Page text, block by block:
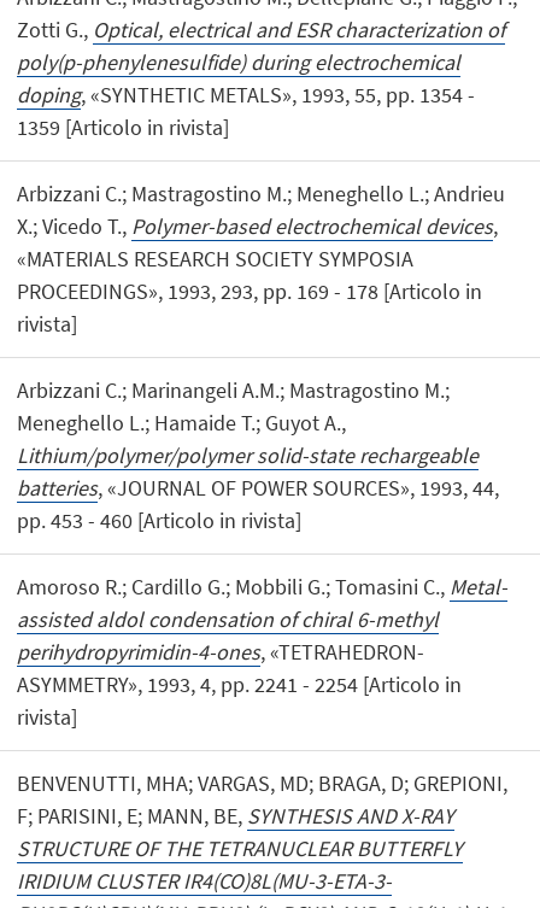
Zotti G., Optical, electrical and ESR characterization of
poly(p-phenylenesulfide) during electrochemical
doping, «SYNTHETIC METALS», 1993, 55, pp. 1354 -
1359 [Articolo in rivista]
Arbizzani C.; Mastragostino M.; Meneghello L.; Andrieu
X.; Vicedo T., Polymer-based electrochemical devices,
«MATERIALS RESEARCH SOCIETY SYMPOSIA
PROCEEDINGS», 1993, 293, pp. 169 - 178 [Articolo in
rivista]
Arbizzani C.; Marinangeli A.M.; Mastragostino M.;
Meneghello L.; Hamaide T.; Guyot A.,
Lithium/polymer/polymer solid-state rechargeable
batteries, «JOURNAL OF POWER SOURCES», 1993, 44,
pp. 453 - 460 [Articolo in rivista]
Amoroso R.; Cardillo G.; Mobbili G.; Tomasini C., Metal-
assisted aldol condensation of chiral 6-methyl
perihydropyrimidin-4-ones, «TETRAHEDRON-
ASYMMETRY», 1993, 4, pp. 2241 - 2254 [Articolo in
rivista]
BENVENUTTI, MHA; VARGAS, MD; BRAGA, D; GREPIONI,
F; PARISINI, E; MANN, BE, SYNTHESIS AND X-RAY
STRUCTURE OF THE TETRANUCLEAR BUTTERFLY
IRIDIUM CLUSTER IR4(CO)8L(MU-3-ETA-3-